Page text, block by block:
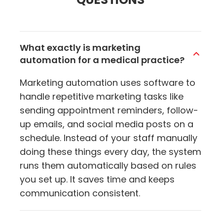
What exactly is marketing
automation for a medical practice?
Marketing automation uses software to
handle repetitive marketing tasks like
sending appointment reminders, follow-
up emails, and social media posts on a
schedule. Instead of your staff manually
doing these things every day, the system
runs them automatically based on rules
you set up. It saves time and keeps
communication consistent.